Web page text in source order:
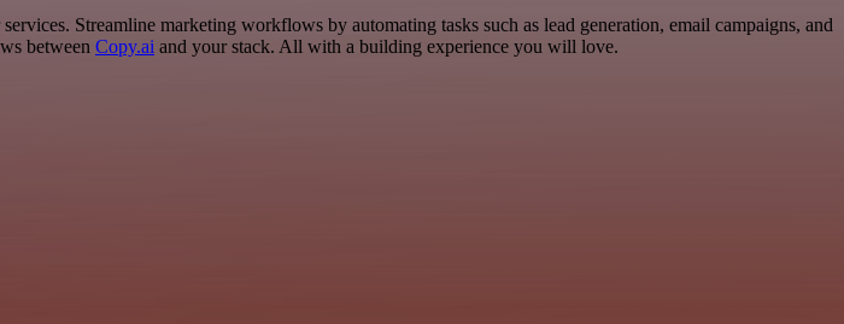
Streamline marketing workflows by automating tasks such as lead generation, email campaigns, and
between Copy.ai and your stack. All with a building experience you will love.